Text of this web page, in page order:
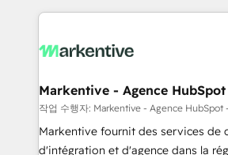
lead & deal conversion rates -
What do you get? 🤓 Our client's are too busy to
Personal Consultant + Tech Team
heavy lifting of mapping out AND
system. + Get best practices and 'don't know what
you don't know' recommendations
Markentive - Agence
작업 수행자: Markentive - Agence HubSpot
Markentive fournit des services de
d'intégration et d'agence dans la